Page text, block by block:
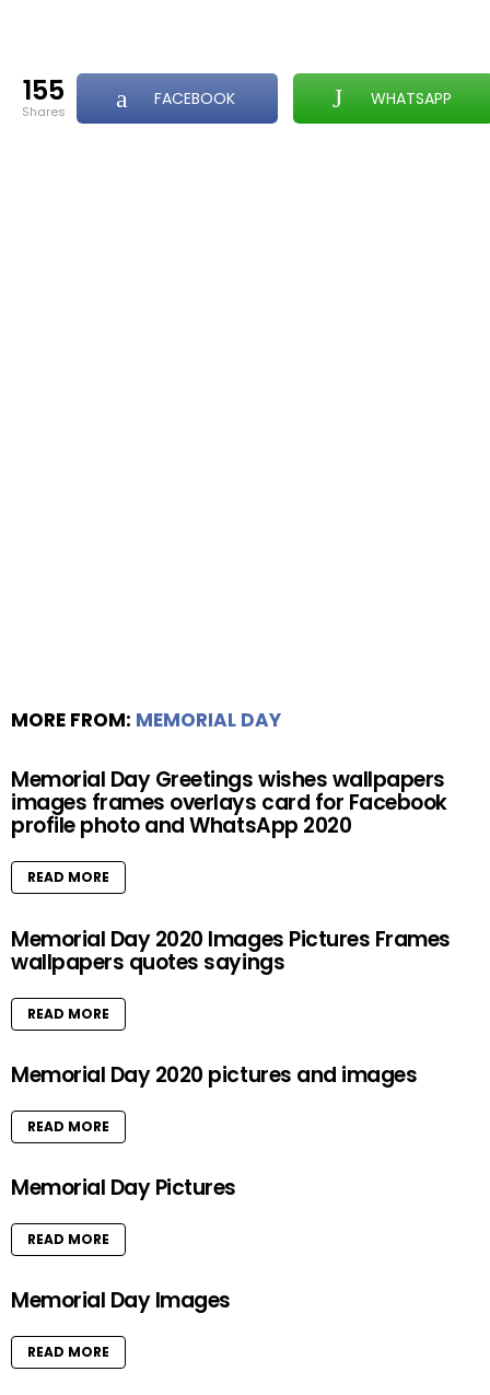
155
shares
FACEBOOK WHATSAPP
MORE FROM: MEMORIAL DAY
Memorial Day Greetings wishes wallpapers
images frames overlays card for Facebook
profile photo and WhatsApp 2020
READ MORE
Memorial Day 2020 Images Pictures Frames
wallpapers quotes sayings
READ MORE
Memorial Day 2020 pictures and images
READ MORE
Memorial Day Pictures
READ MORE
Memorial Day Images
READ MORE